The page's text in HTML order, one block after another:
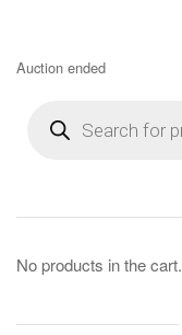
Auction ended
search
No products in the cart.